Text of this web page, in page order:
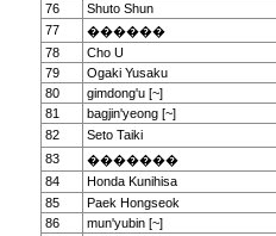
76
Shuto Shun
77
������
78
Cho U
79
Ogaki Yusaku
80
gimdong'u [~]
81
bagjin'yeong [~]
82
Seto Taiki
83
�������
84
Honda Kunihisa
85
Paek Hongseok
86
mun'yubin [~]